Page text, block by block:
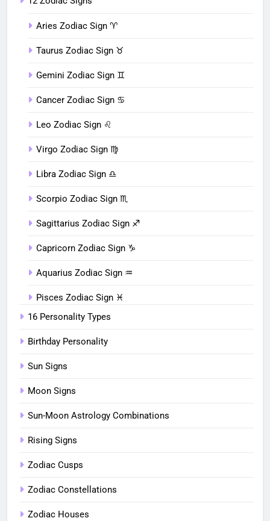
Aries Zodiac Sign ♈︎
Taurus Zodiac Sign ♉︎
Gemini Zodiac Sign ♊︎
Cancer Zodiac Sign ♋︎
Leo Zodiac Sign ♌︎
Virgo Zodiac Sign ♍︎
Libra Zodiac Sign ♎︎
Scorpio Zodiac Sign ♏︎
Sagittarius Zodiac Sign ♐︎
Capricorn Zodiac Sign ♑︎
Aquarius Zodiac Sign ♒︎
Pisces Zodiac Sign ♓︎
16 Personality Types
Birthday Personality
Sun Signs
Moon Signs
Sun-Moon Astrology Combinations
Rising Signs
Zodiac Cusps
Zodiac Constellations
Zodiac Houses